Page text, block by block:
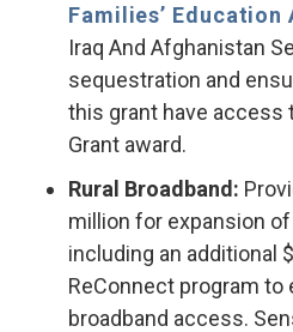
Families’ Education
Iraq And Afghanistan
sequestration and
this grant have access
Grant award.
Rural Broadband:
million for expansion
including an additional
ReConnect program to
broadband access.